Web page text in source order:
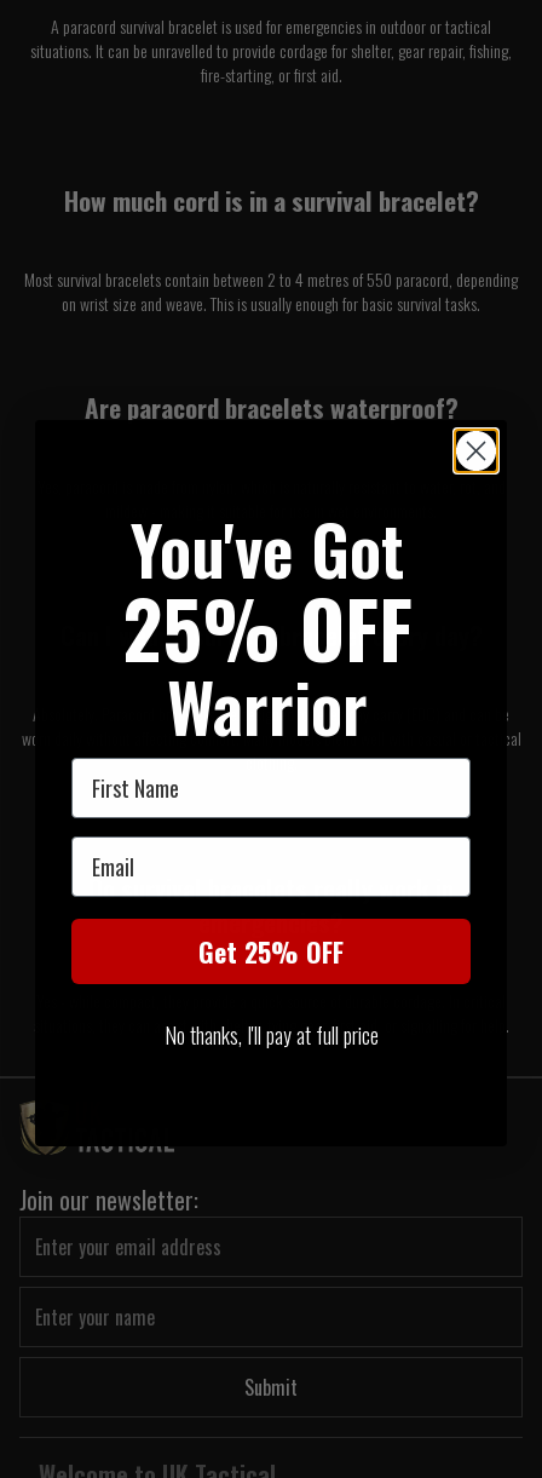
A paracord survival bracelet is used for emergencies in outdoor or tactical
situations. It can be unravelled to provide cordage for shelter, gear repair, fishing,
fire-starting, or first aid.
How much cord is in a survival bracelet?
Most survival bracelets contain between 2 to 4 metres of 550 paracord, depending
on wrist size and weave. This is usually enough for basic survival tasks.
Are paracord bracelets waterproof?
Can I wear a survival bracelet every day?
Absolutely. Paracord bracelets are designed for everyday carry (EDC) and can be
worn daily without affecting comfort. Many models blend well with casual or tactical
clothing.
Do survival bracelets really work in
emergencies?
situations, they can assist with shelter, tying gear, first aid, or signalling for help.
Join our newsletter:
Submit
You've Got
25% OFF
Warrior
First Name
Email
Get 25% OFF
No thanks, I'll pay at full price